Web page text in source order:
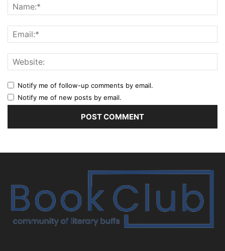
Notify me of follow-up comments by email.
Notify me of new posts by email.